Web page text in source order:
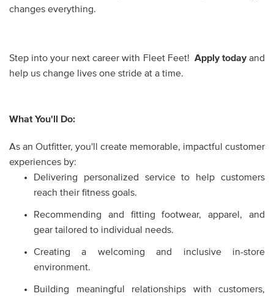
changes everything.
Step into your next career with Fleet Feet! Apply todayand
help us change lives one stride at a time.
What You'll Do:
As an Outfitter, you'll create memorable, impactful customer
experiences by:
Delivering personalized service to help customers
reach their fitness goals.
Recommending and fitting footwear, apparel, and
gear tailored to individual needs.
Creating a welcoming and inclusive in-store
environment.
Building meaningful relationships with customers,